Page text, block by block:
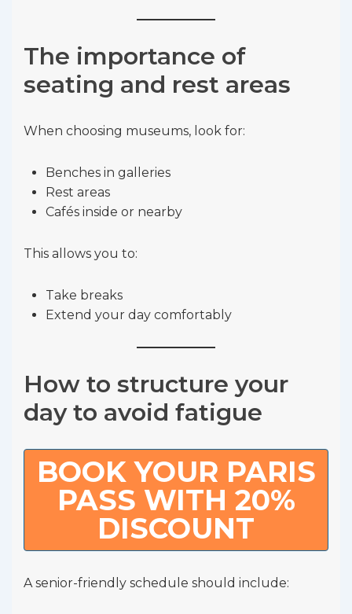
The importance of
seating and rest areas
When choosing museums, look for:
Benches in galleries
Rest areas
Cafés inside or nearby
This allows you to:
Take breaks
Extend your day comfortably
How to structure your
day to avoid fatigue
BOOK YOUR PARIS
PASS WITH 20%
DISCOUNT
A senior-friendly schedule should include: